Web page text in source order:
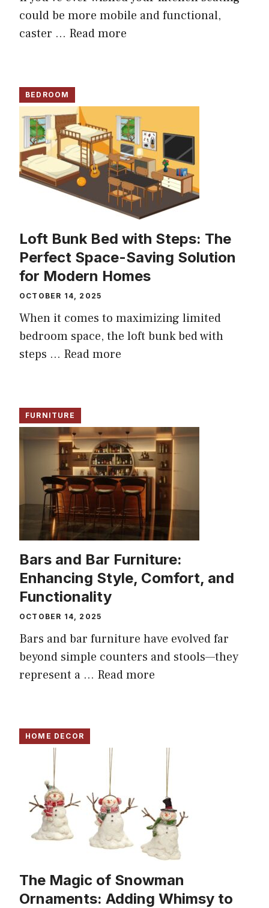
could be more mobile and functional,
caster ... Read more
BEDROOM
Loft Bunk Bed with Steps: The
Perfect Space-Saving Solution
for Modern Homes
OCTOBER 14, 2025
When it comes to maximizing limited
bedroom space, the loft bunk bed with
steps ... Read more
FURNITURE
Bars and Bar Furniture:
Enhancing Style, Comfort, and
Functionality
OCTOBER 14, 2025
Bars and bar furniture have evolved far
beyond simple counters and stools—they
represent a ... Read more
HOME DECOR
The Magic of Snowman
Ornaments: Adding Whimsy to